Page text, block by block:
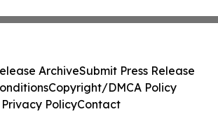
ArchiveSubmit Press Release
Copyright/DMCA Policy
Privacy PolicyContact